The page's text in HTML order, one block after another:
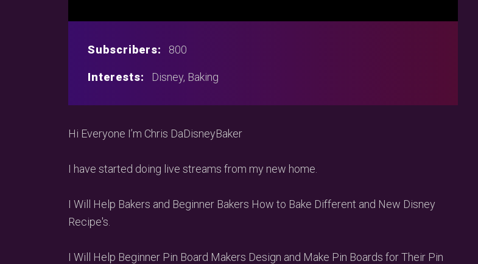
Subscribers: 800
Interests: Disney, Baking
Hi Everyone I’m Chris DaDisneyBaker
I have started doing live streams from my new home.
I Will Help Bakers and Beginner Bakers How to Bake Different and New Disney
Recipe's.
I Will Help Beginner Pin Board Makers Design and Make Pin Boards for Their Pin